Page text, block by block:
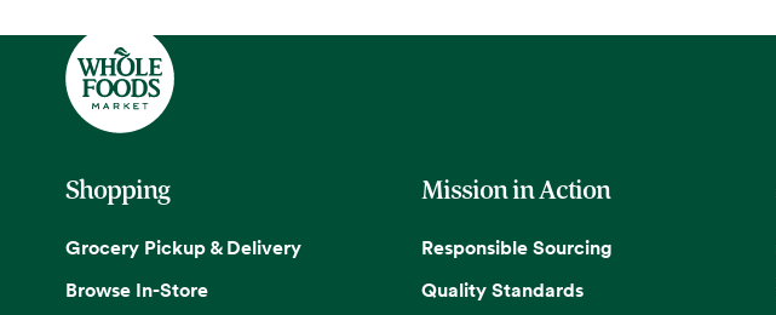
Shopping
Grocery Pickup & Delivery
Browse In-Store
Mission in Action
Responsible Sourcing
Quality Standards